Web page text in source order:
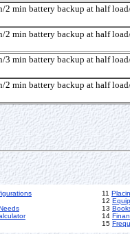
2 min battery backup at half
2 min battery backup at half
3 min battery backup at half
2 min battery backup at half
11
12
13
14
15